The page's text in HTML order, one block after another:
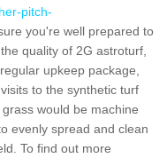
pitch-
you're well prepared to
quality of 2G astroturf,
upkeep package,
to the synthetic turf
would be machine
evenly spread and clean
To find out more